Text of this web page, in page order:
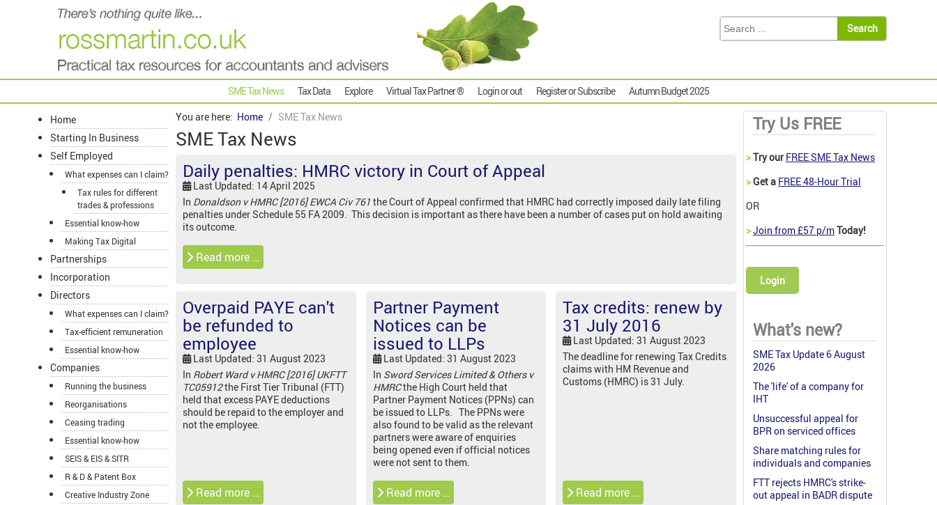
SME Tax News Tax Data Explore Virtual Tax Partner ® Login or out Register or Subscribe Autumn Budget 2025
Home
Starting In Business
Self Employed
What expenses can I claim?
Tax rules for different
trades & professions
Essential know-how
Making Tax Digital
Partnerships
Incorporation
Directors
What expenses can I claim?
Tax-efficient remuneration
Essential know-how
Companies
Running the business
Reorganisations
Ceasing trading
Essential know-how
SEIS & EIS & SITR
R & D & Patent Box
Creative Industry Zone
You are here: Home SME Tax News
SME Tax News
Daily penalties: HMRC victory in Court of Appeal
Last Updated: 14 April 2025
In Donaldson v HMRC [2016] EWCA Civ 761 the Court of Appeal confirmed that HMRC had correctly imposed daily late filing
penalties under Schedule 55 FA 2009. This decision is important as there have been a number of cases put on hold awaiting
its outcome.
Read more …
Overpaid PAYE can't
be refunded to
employee
Last Updated: 31 August 2023
In Robert Ward v HMRC [2016] UKFTT
TC05912the First Tier Tribunal (FTT)
held that excess PAYE deductions
should be repaid to the employer and
not the employee.
Read more …
Partner Payment
Notices can be
issued to LLPs
Last Updated: 31 August 2023
In Sword Services Limited & Others v
HMRCthe High Court held that
Partner Payment Notices (PPNs) can
be issued to LLPs. The PPNs were
also found to be valid as the relevant
partners were aware of enquiries
being opened even if official notices
were not sent to them.
Read more …
Tax credits: renew by
31 July 2016
Last Updated: 31 August 2023
The deadline for renewing Tax Credits
claims with HM Revenue and
Customs (HMRC) is 31 July.
Read more …
Try Us FREE
>Try our FREE SME Tax News
>Get a FREE 48-Hour Trial
OR
>Join from £57 p/mToday!
Login
What's new?
SME Tax Update 6 August
2026
The 'life' of a company for
IHT
Unsuccessful appeal for
BPR on serviced offices
Share matching rules for
individuals and companies
FTT rejects HMRC's strike-
out appeal in BADR dispute